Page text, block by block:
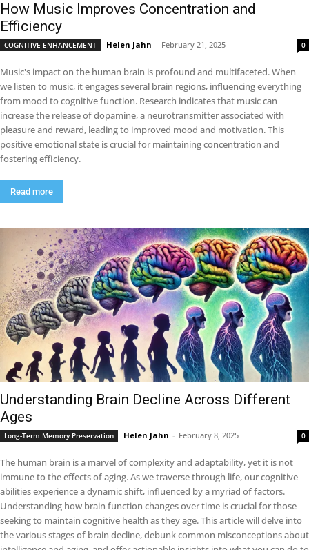
How Music Improves Concentration and
Efficiency
COGNITIVE ENHANCEMENT Helen Jahn - February 21, 2025 0
Music's impact on the human brain is profound and multifaceted. When
we listen to music, it engages several brain regions, influencing everything
from mood to cognitive function. Research indicates that music can
increase the release of dopamine, a neurotransmitter associated with
pleasure and reward, leading to improved mood and motivation. This
positive emotional state is crucial for maintaining concentration and
fostering efficiency.
Read more
Understanding Brain Decline Across Different
Ages
Long-Term Memory Preservation Helen Jahn - February 8, 2025 0
The human brain is a marvel of complexity and adaptability, yet it is not
immune to the effects of aging. As we traverse through life, our cognitive
abilities experience a dynamic shift, influenced by a myriad of factors.
Understanding how brain function changes over time is crucial for those
seeking to maintain cognitive health as they age. This article will delve into
the various stages of brain decline, debunk common misconceptions about